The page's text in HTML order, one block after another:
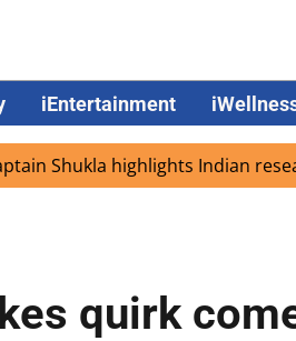
iEntertainment
highlights Indian research
quirk